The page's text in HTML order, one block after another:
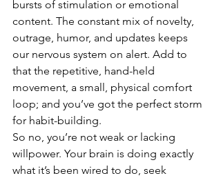
bursts of stimulation or emotional
content. The constant mix of novelty,
outrage, humor, and updates keeps
our nervous system on alert. Add to
that the repetitive, hand-held
movement, a small, physical comfort
loop; and you’ve got the perfect storm
for habit-building.
So no, you’re not weak or lacking
willpower. Your brain is doing exactly
what it’s been wired to do, seek